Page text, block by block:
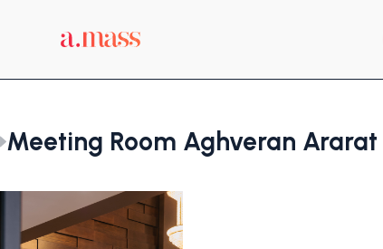
Meeting Room Aghveran Ararat